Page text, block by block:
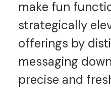
make fun
strategically
offerings by
messaging
precise and